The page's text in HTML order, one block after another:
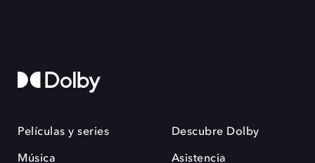
Películas y series
Música
Descubre Dolby
Asistencia